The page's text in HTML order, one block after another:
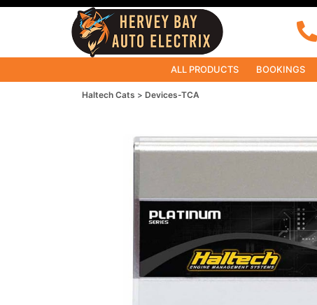
ALL PRODUCTS BOOKINGS
Haltech Cats Devices-TCA